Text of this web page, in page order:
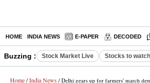
HOME INDIA NEWS E-PAPER DECODED
Buzzing : Stock Market Live Stocks to watch
Home / India News / Delhi gears up for farmers' march demanding